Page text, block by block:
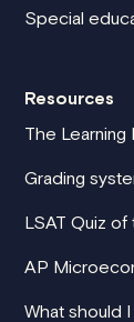
Special
Resources
The
Grading
LSAT Quiz of
AP
What should I